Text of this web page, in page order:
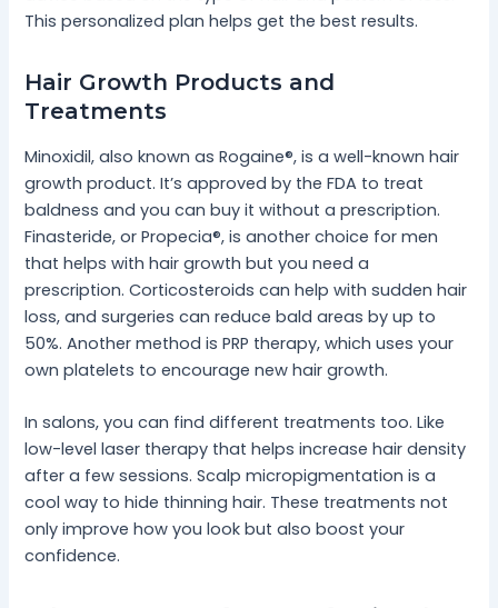
This personalized plan helps get the best results.
Hair Growth Products and
Treatments
Minoxidil, also known as Rogaine®, is a well-known hair
growth product. It’s approved by the FDA to treat
baldness and you can buy it without a prescription.
Finasteride, or Propecia®, is another choice for men
that helps with hair growth but you need a
prescription. Corticosteroids can help with sudden hair
loss, and surgeries can reduce bald areas by up to
50%. Another method is PRP therapy, which uses your
own platelets to encourage new hair growth.
In salons, you can find different treatments too. Like
low-level laser therapy that helps increase hair density
after a few sessions. Scalp micropigmentation is a
cool way to hide thinning hair. These treatments not
only improve how you look but also boost your
confidence.